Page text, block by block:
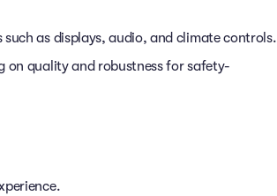
as displays, audio, and climate controls.
on quality and robustness for safety-